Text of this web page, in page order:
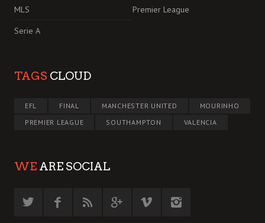
MLS
Premier League
Serie A
TAGS CLOUD
EFL FINAL MANCHESTER UNITED
MOURINHO
PREMIER LEAGUE
SOUTHAMPTON VALENCIA
WE ARE SOCIAL